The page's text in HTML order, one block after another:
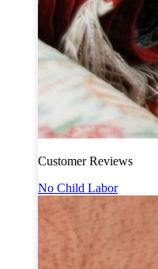
Customer Reviews
No Child Labor